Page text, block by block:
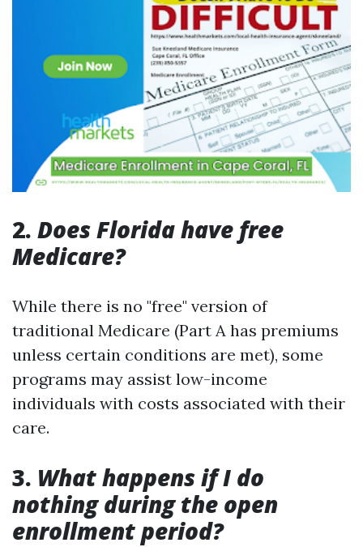
2. Does Florida have free
Medicare?
While there is no "free" version of
traditional Medicare (Part A has premiums
unless certain conditions are met), some
programs may assist low-income
individuals with costs associated with their
care.
3. What happens if I do
nothing during the open
enrollment period?